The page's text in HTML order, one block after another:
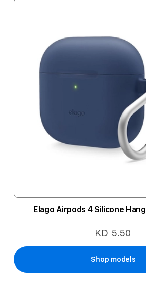
Elago Airpods 4 Silicone
KD 5.50
Shop models